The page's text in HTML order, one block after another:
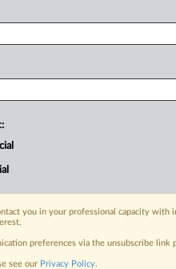
you in your professional capacity
preferences via the unsubscribe
see our Privacy Policy.